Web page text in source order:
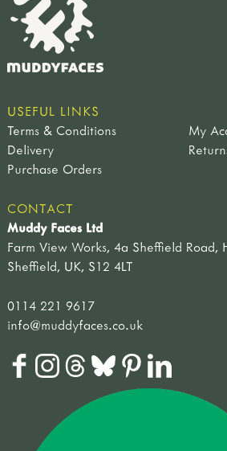
USEFUL LINKS
Terms & Conditions
My
Delivery
Purchase Orders
CONTACT
Muddy Faces Ltd
Farm View Works, 4a Sheffield Road,
Sheffield, UK, S12 4LT
0114 221 9617
info@muddyfaces.co.uk